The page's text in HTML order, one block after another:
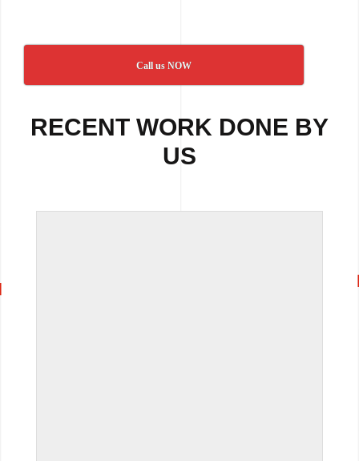
Call us NOW
RECENT WORK DONE BY
US